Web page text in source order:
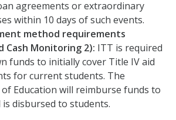
agreements or extraordinary
within 10 days of such events.
method requirements
Cash Monitoring 2): ITT is required
funds to initially cover Title IV aid
for current students. The
Education will reimburse funds to
disbursed to students.